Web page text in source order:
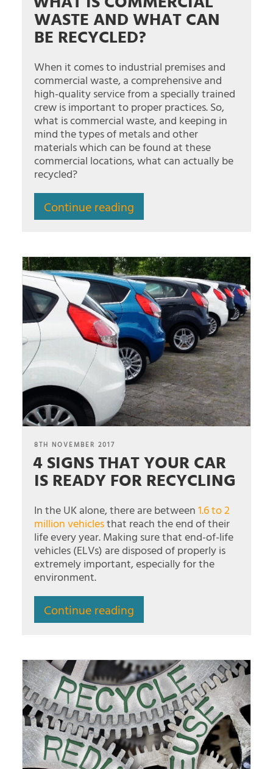
WASTE AND WHAT CAN
BE RECYCLED?
When it comes to industrial premises and
commercial waste, a comprehensive and
high-quality service from a specially trained
crew is important to proper practices. So,
what is commercial waste, and keeping in
mind the types of metals and other
materials which can be found at these
commercial locations, what can actually be
recycled?
Continue reading
POSTED
ON
8TH NOVEMBER 2017
4 SIGNS THAT YOUR CAR
IS READY FOR RECYCLING
In the UK alone, there are between1.6 to 2
million vehiclesthat reach the end of their
life every year. Making sure that end-of-life
vehicles (ELVs) are disposed of properly is
extremely important, especially for the
environment.
Continue reading